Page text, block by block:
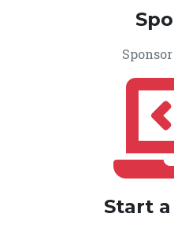
Start